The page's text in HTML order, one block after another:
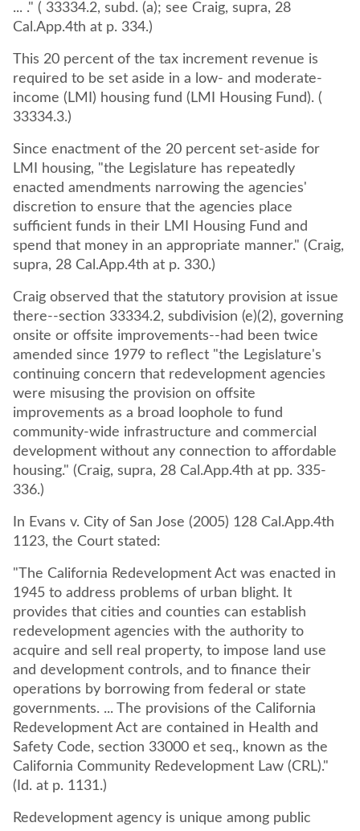
... ." ( 33334.2, subd. (a); see Craig, supra, 28
Cal.App.4th at p. 334.)
This 20 percent of the tax increment revenue is
required to be set aside in a low- and moderate-
income (LMI) housing fund (LMI Housing Fund). (
33334.3.)
Since enactment of the 20 percent set-aside for
LMI housing, "the Legislature has repeatedly
enacted amendments narrowing the agencies'
discretion to ensure that the agencies place
sufficient funds in their LMI Housing Fund and
spend that money in an appropriate manner." (Craig,
supra, 28 Cal.App.4th at p. 330.)
Craig observed that the statutory provision at issue
there--section 33334.2, subdivision (e)(2), governing
onsite or offsite improvements--had been twice
amended since 1979 to reflect "the Legislature's
continuing concern that redevelopment agencies
were misusing the provision on offsite
improvements as a broad loophole to fund
community-wide infrastructure and commercial
development without any connection to affordable
housing." (Craig, supra, 28 Cal.App.4th at pp. 335-
336.)
In Evans v. City of San Jose (2005) 128 Cal.App.4th
1123, the Court stated:
"The California Redevelopment Act was enacted in
1945 to address problems of urban blight. It
provides that cities and counties can establish
redevelopment agencies with the authority to
acquire and sell real property, to impose land use
and development controls, and to finance their
operations by borrowing from federal or state
governments. ... The provisions of the California
Redevelopment Act are contained in Health and
Safety Code, section 33000 et seq., known as the
California Community Redevelopment Law (CRL)."
(Id. at p. 1131.)
Redevelopment agency is unique among public